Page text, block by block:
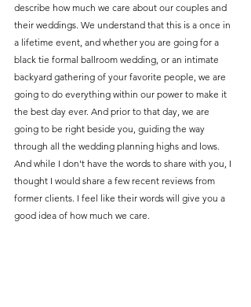
describe how much we care about our couples and
their weddings. We understand that this is a once in
a lifetime event, and whether you are going for a
black tie formal ballroom wedding, or an intimate
backyard gathering of your favorite people, we are
going to do everything within our power to make it
the best day ever. And prior to that day, we are
going to be right beside you, guiding the way
through all the wedding planning highs and lows.
And while I don't have the words to share with you, I
thought I would share a few recent reviews from
former clients. I feel like their words will give you a
good idea of how much we care.